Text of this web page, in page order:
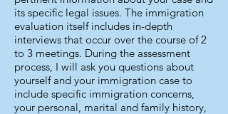
its specific legal issues. The immigration
evaluation itself includes in-depth
interviews that occur over the course of 2
to 3 meetings. During the assessment
process, I will ask you questions about
yourself and your immigration case to
include specific immigration concerns,
your personal, marital and family history,